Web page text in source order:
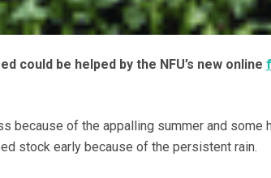
could be helped by the NFU’s new online
because of the appalling summer and some
stock early because of the persistent rain.